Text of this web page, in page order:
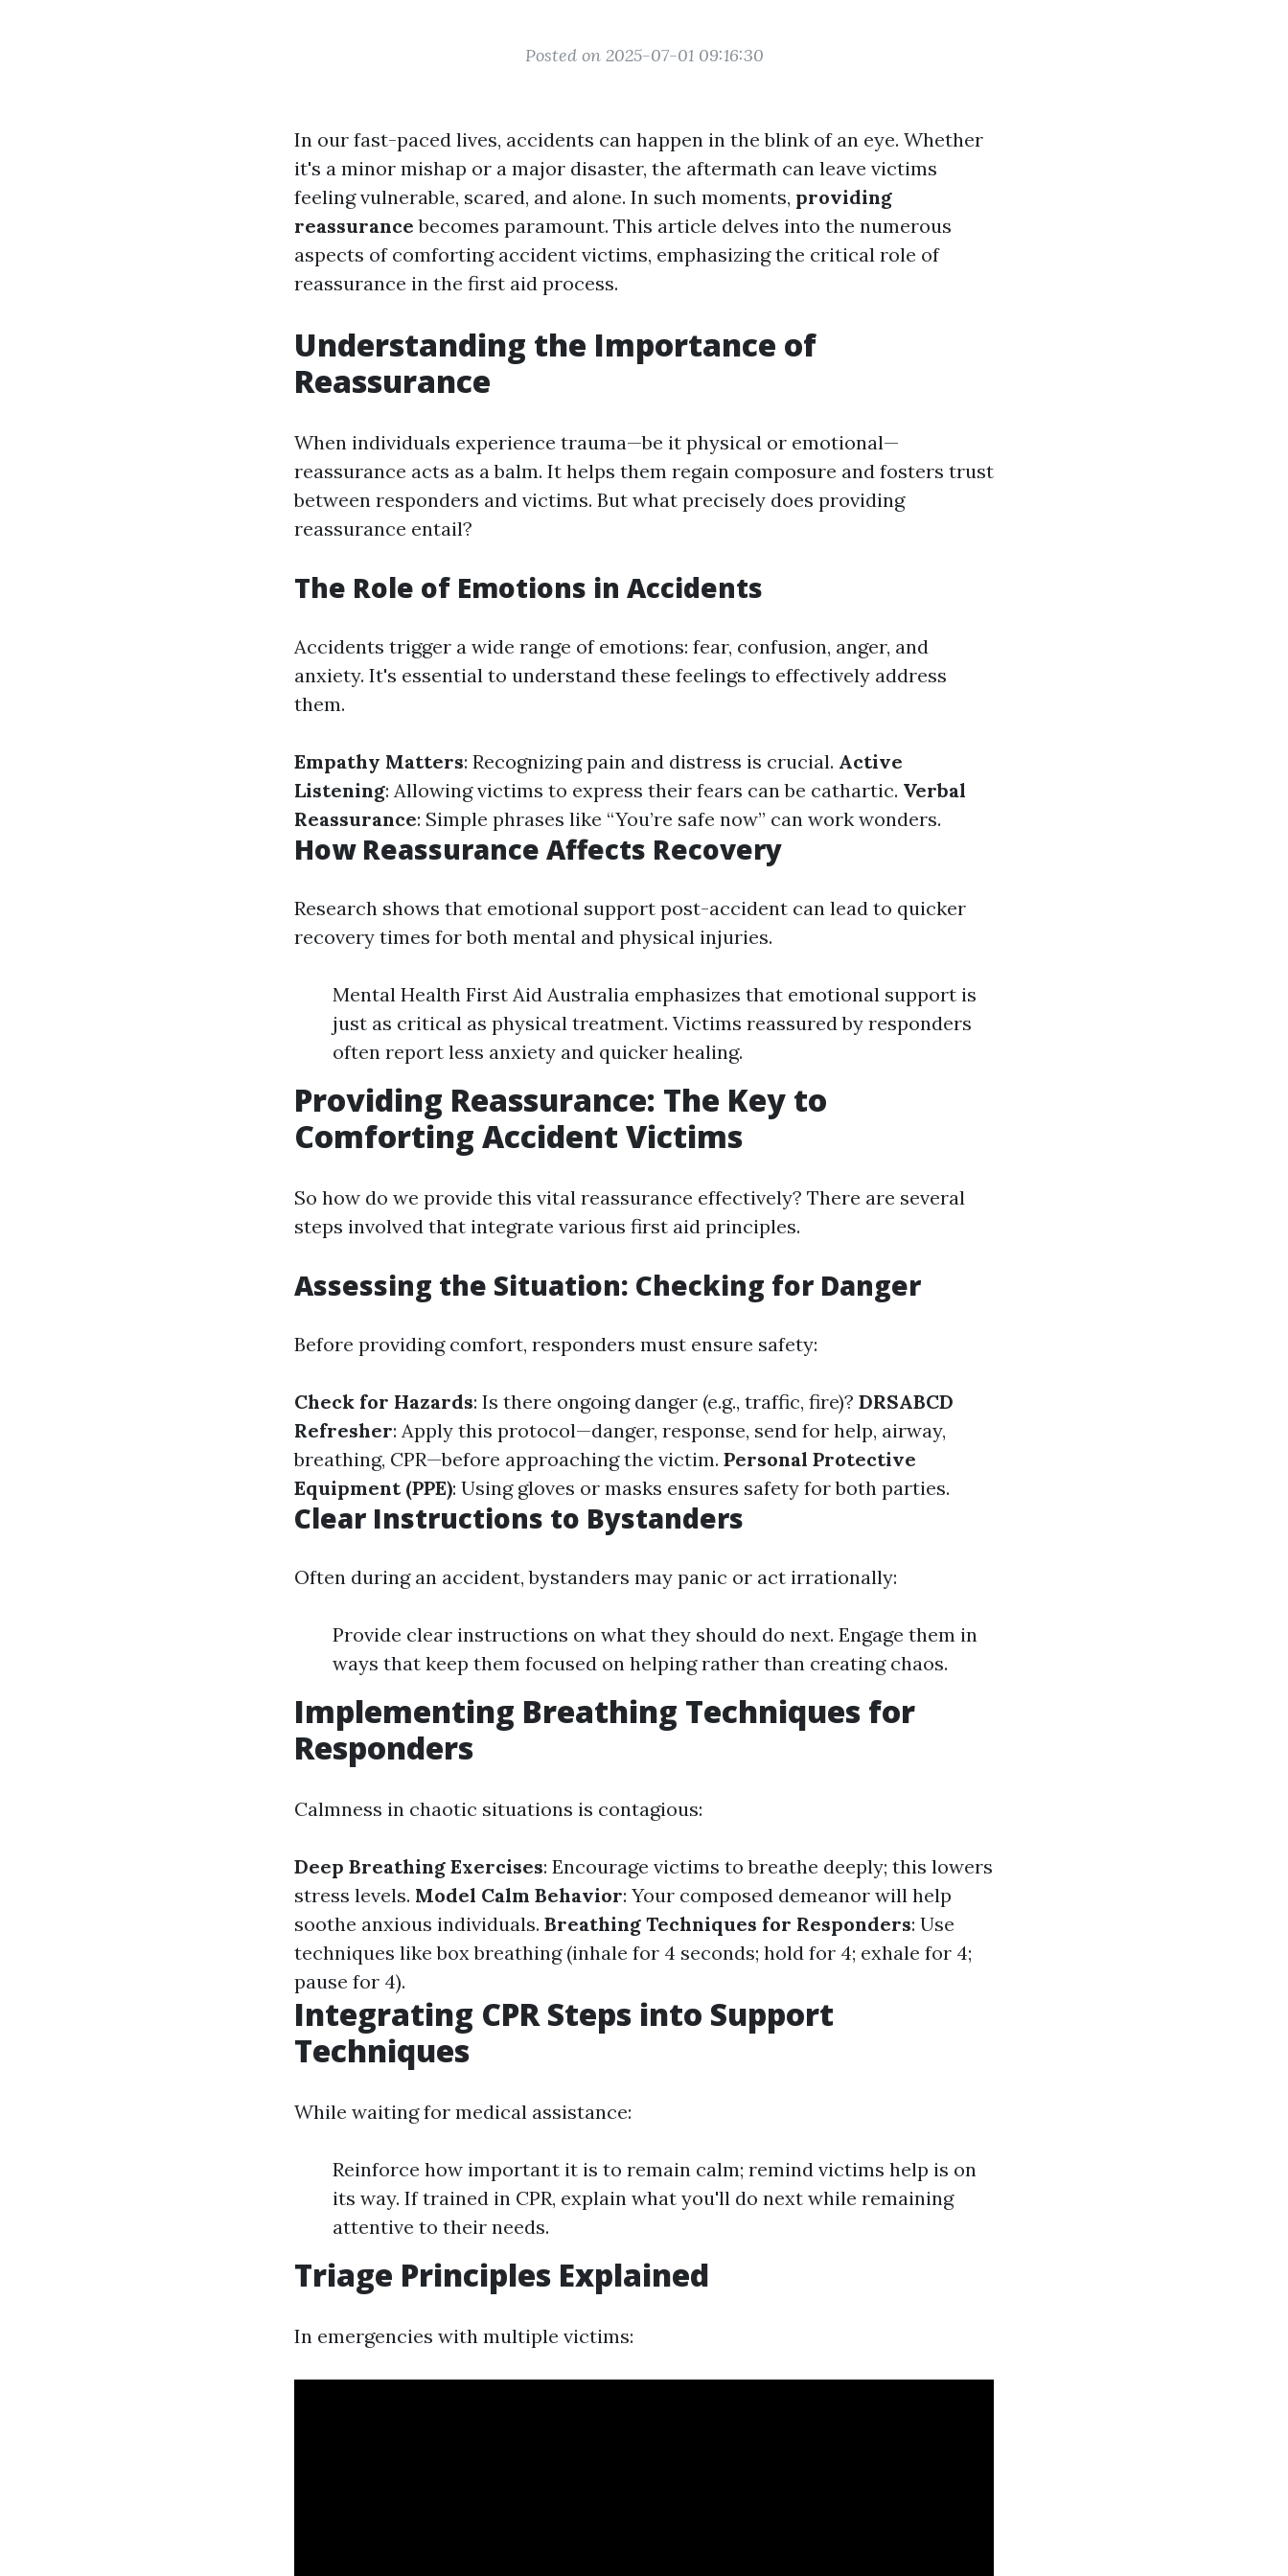
Posted on 2025-07-01 09:16:30
In our fast-paced lives, accidents can happen in the blink of an eye. Whether
it's a minor mishap or a major disaster, the aftermath can leave victims
feeling vulnerable, scared, and alone. In such moments, providing
reassurance becomes paramount. This article delves into the numerous
aspects of comforting accident victims, emphasizing the critical role of
reassurance in the first aid process.
Understanding the Importance of
Reassurance
When individuals experience trauma—be it physical or emotional—
reassurance acts as a balm. It helps them regain composure and fosters trust
between responders and victims. But what precisely does providing
reassurance entail?
The Role of Emotions in Accidents
Accidents trigger a wide range of emotions: fear, confusion, anger, and
anxiety. It's essential to understand these feelings to effectively address
them.
Empathy Matters: Recognizing pain and distress is crucial. Active
Listening: Allowing victims to express their fears can be cathartic. Verbal
Reassurance: Simple phrases like “You’re safe now” can work wonders.
How Reassurance Affects Recovery
Research shows that emotional support post-accident can lead to quicker
recovery times for both mental and physical injuries.
Mental Health First Aid Australia emphasizes that emotional support is
just as critical as physical treatment. Victims reassured by responders
often report less anxiety and quicker healing.
Providing Reassurance: The Key to
Comforting Accident Victims
So how do we provide this vital reassurance effectively? There are several
steps involved that integrate various first aid principles.
Assessing the Situation: Checking for Danger
Before providing comfort, responders must ensure safety:
Check for Hazards: Is there ongoing danger (e.g., traffic, fire)? DRSABCD
Refresher: Apply this protocol—danger, response, send for help, airway,
breathing, CPR—before approaching the victim. Personal Protective
Equipment (PPE): Using gloves or masks ensures safety for both parties.
Clear Instructions to Bystanders
Often during an accident, bystanders may panic or act irrationally:
Provide clear instructions on what they should do next. Engage them in
ways that keep them focused on helping rather than creating chaos.
Implementing Breathing Techniques for
Responders
Calmness in chaotic situations is contagious:
Deep Breathing Exercises: Encourage victims to breathe deeply; this lowers
stress levels. Model Calm Behavior: Your composed demeanor will help
soothe anxious individuals. Breathing Techniques for Responders: Use
techniques like box breathing (inhale for 4 seconds; hold for 4; exhale for 4;
pause for 4).
Integrating CPR Steps into Support
Techniques
While waiting for medical assistance:
Reinforce how important it is to remain calm; remind victims help is on
its way. If trained in CPR, explain what you'll do next while remaining
attentive to their needs.
Triage Principles Explained
In emergencies with multiple victims: